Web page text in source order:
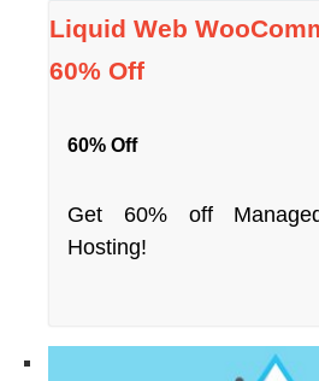
Liquid Web
60% Off
60% Off
Get 60% off
Hosting!